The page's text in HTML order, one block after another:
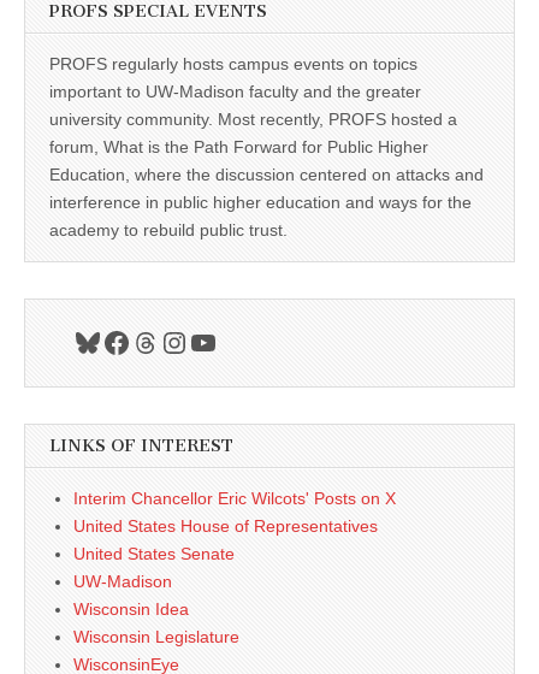
PROFS SPECIAL EVENTS
PROFS regularly hosts campus events on topics
important to UW-Madison faculty and the greater
university community. Most recently, PROFS hosted a
forum, What is the Path Forward for Public Higher
Education, where the discussion centered on attacks and
interference in public higher education and ways for the
academy to rebuild public trust.
Bluesky
Facebook
Threads
Instagram
YouTube
LINKS OF INTEREST
Interim Chancellor Eric Wilcots' Posts on X
United States House of Representatives
United States Senate
UW-Madison
Wisconsin Idea
Wisconsin Legislature
WisconsinEye